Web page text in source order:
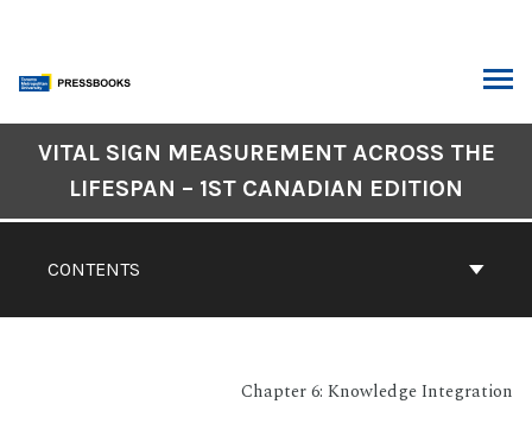
content
Navigation
CONTENTS
VITAL SIGN MEASUREMENT ACROSS THE
LIFESPAN – 1ST CANADIAN EDITION
Chapter 6: Knowledge Integration